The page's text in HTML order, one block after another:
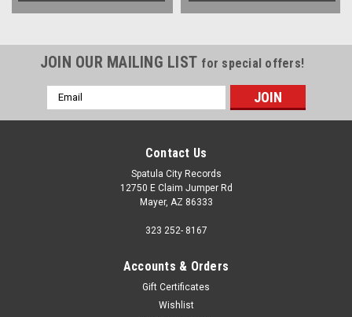
JOIN OUR MAILING LIST for special offers!
Email
Address
Contact Us
Spatula City Records
12750 E Claim Jumper Rd
Mayer, AZ 86333
323 252- 8167
Accounts & Orders
Gift Certificates
Wishlist